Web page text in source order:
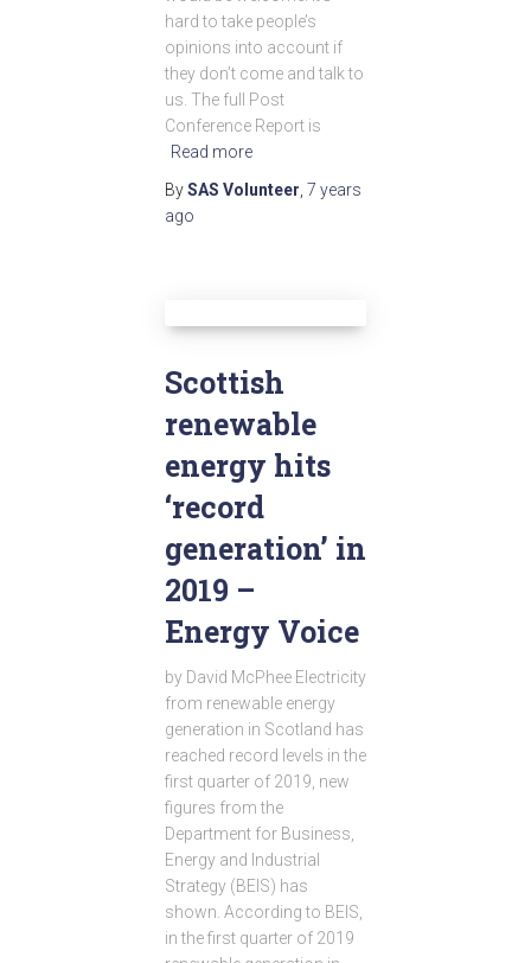
hard to take people’s
opinions into account if
they don’t come and talk to
us. The full Post
Conference Report is
Read more
BySAS Volunteer 7 years
ago
Scottish
renewable
energy hits
‘record
generation’ in
2019 –
Energy Voice
by David McPhee Electricity
from renewable energy
generation in Scotland has
reached record levels in the
first quarter of 2019, new
figures from the
Department for Business,
Energy and Industrial
Strategy (BEIS) has
shown. According to BEIS,
in the first quarter of 2019